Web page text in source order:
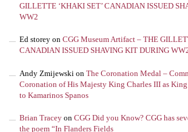
GILLETTE ‘KHAKI SET’ CANADIAN ISSUED
WW2
Ed storeyon CGG Museum Artifact – THE
CANADIAN ISSUED SHAVING KIT DURING
Andy Zmijewski on The Coronation Medal –
Coronation of His Majesty King Charles III as King
to Kamarinos Spanos
Brian Traceyon CGG Did you Know? CGG has
the poem “In Flanders Fields